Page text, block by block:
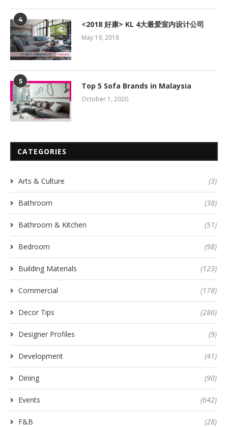
4 <2018 好康> KL 4大最爱室内设计公司
May 19, 2018
5 Top 5 Sofa Brands in Malaysia
October 1, 2020
CATEGORIES
Arts & Culture (3)
Bathroom (38)
Bathroom & Kitchen (51)
Bedroom (98)
Building Materials (123)
Commercial (178)
Decor Tips (286)
Designer Profiles (9)
Development (41)
Dining (90)
Events (642)
F&B (28)